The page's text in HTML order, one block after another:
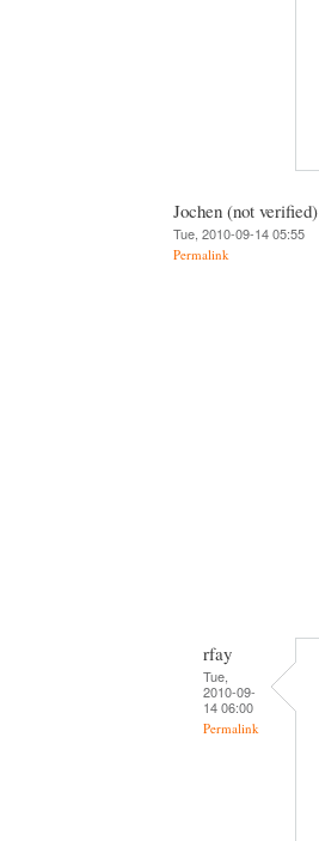
Jochen (not verified)
Tue, 2010-09-14 05:55
Permalink
rfay
Tue,
2010-09-
14 06:00
Permalink